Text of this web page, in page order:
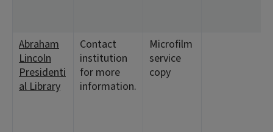
Abraham
Lincoln
Presidenti
al Library
Contact
institution
for more
information.
Microfilm
service
copy